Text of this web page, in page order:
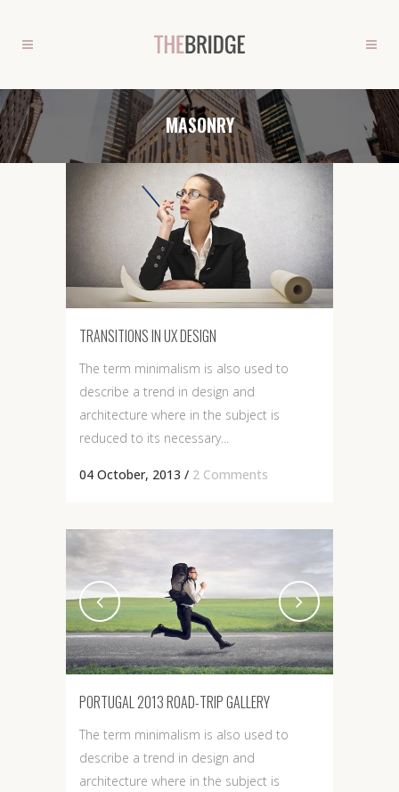
MASONRY
TRANSITIONS IN UX DESIGN
The term minimalism is also used to
describe a trend in design and
architecture where in the subject is
reduced to its necessary...
04 October, 2013 / 2 Comments
PORTUGAL 2013 ROAD-TRIP GALLERY
The term minimalism is also used to
describe a trend in design and
architecture where in the subject is